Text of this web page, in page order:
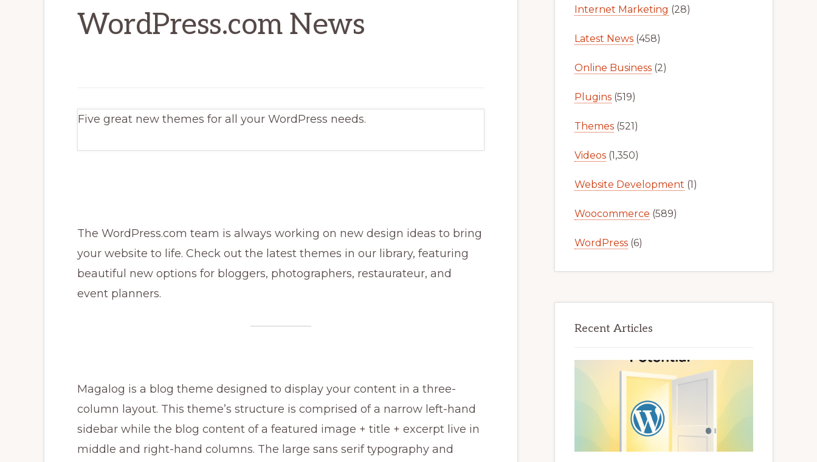
WordPress.com News
Five great new themes for all your WordPress needs.
The WordPress.com team is always working on new design ideas to bring
your website to life. Check out the latest themes in our library, featuring
beautiful new options for bloggers, photographers, restaurateur, and
event planners.
Magalog is a blog theme designed to display your content in a three-
column layout. This theme’s structure is comprised of a narrow left-hand
sidebar while the blog content of a featured image + title + excerpt live in
middle and right-hand columns. The large sans serif typography and
Internet Marketing (28)
Latest News (458)
Online Business (2)
Plugins (519)
Themes (521)
Videos (1,350)
Website Development (1)
Woocommerce (589)
WordPress (6)
Recent Articles